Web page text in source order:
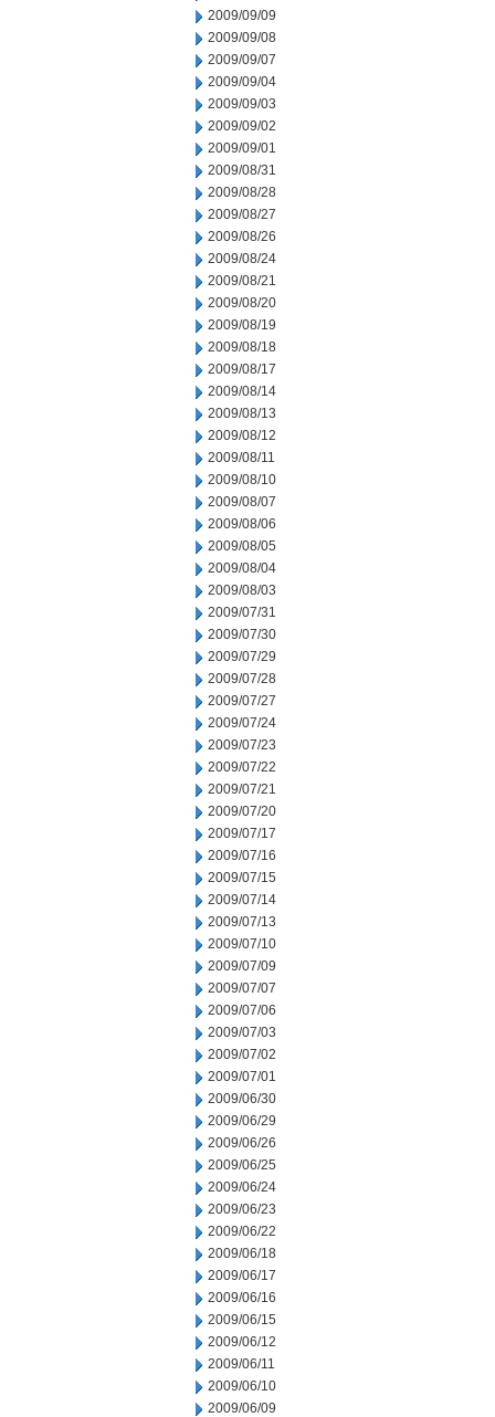
2009/09/09
2009/09/08
2009/09/07
2009/09/04
2009/09/03
2009/09/02
2009/09/01
2009/08/31
2009/08/28
2009/08/27
2009/08/26
2009/08/24
2009/08/21
2009/08/20
2009/08/19
2009/08/18
2009/08/17
2009/08/14
2009/08/13
2009/08/12
2009/08/11
2009/08/10
2009/08/07
2009/08/06
2009/08/05
2009/08/04
2009/08/03
2009/07/31
2009/07/30
2009/07/29
2009/07/28
2009/07/27
2009/07/24
2009/07/23
2009/07/22
2009/07/21
2009/07/20
2009/07/17
2009/07/16
2009/07/15
2009/07/14
2009/07/13
2009/07/10
2009/07/09
2009/07/07
2009/07/06
2009/07/03
2009/07/02
2009/07/01
2009/06/30
2009/06/29
2009/06/26
2009/06/25
2009/06/24
2009/06/23
2009/06/22
2009/06/18
2009/06/17
2009/06/16
2009/06/15
2009/06/12
2009/06/11
2009/06/10
2009/06/09